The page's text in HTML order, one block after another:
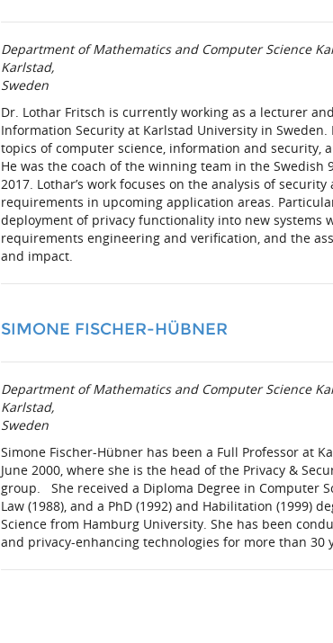
Department of Mathematics and Computer Science
Karlstad,
Sweden
Dr. Lothar Fritsch is currently working as a lecturer
Information Security at Karlstad University in Sweden.
topics of computer science, information and security,
He was the coach of the winning team in the Swedish
2017. Lothar’s work focuses on the analysis of
requirements in upcoming application areas.
deployment of privacy functionality into new systems
requirements engineering and verification, and the
and impact.
SIMONE FISCHER-HÜBNER
Department of Mathematics and Computer Science
Karlstad,
Sweden
Simone Fischer-Hübner has been a Full Professor at
June 2000, where she is the head of the Privacy &
group. She received a Diploma Degree in Computer
Law (1988), and a PhD (1992) and Habilitation (1999)
Science from Hamburg University. She has been
and privacy-enhancing technologies for more than 30